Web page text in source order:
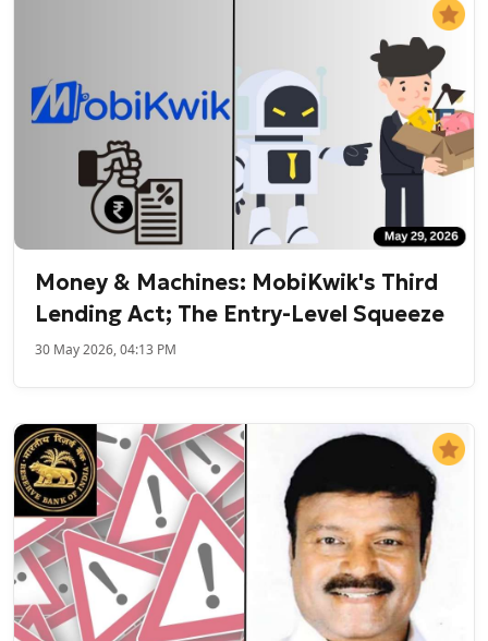
Money & Machines: MobiKwik's Third
Lending Act; The Entry-Level Squeeze
30 May 2026, 04:13 PM